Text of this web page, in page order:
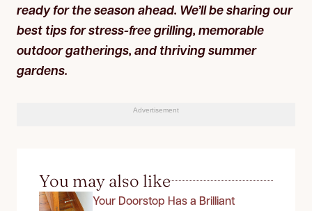
ready for the season ahead. We’ll be sharing our
best tips for stress-free grilling, memorable
outdoor gatherings, and thriving summer
gardens.
Advertisement
You may also like
Your Doorstop Has a Brilliant